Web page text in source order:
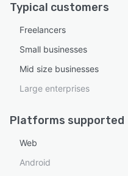
Typical customers
Freelancers
Small businesses
Mid size businesses
Large enterprises
Platforms supported
Web
Android